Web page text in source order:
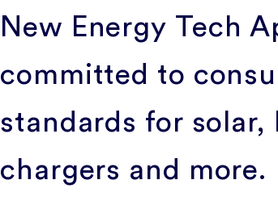
New Energy Tech
committed to
standards for solar,
chargers and more.